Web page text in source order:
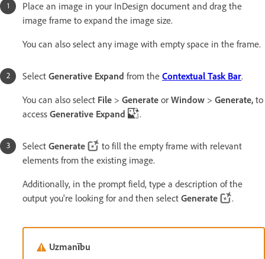
Place an image in your InDesign document and drag the
image frame to expand the image size.
You can also select any image with empty space in the frame.
Select Generative Expand from the Contextual Task Bar.
You can also select File > Generate or Window > Generate, to
access Generative Expand .
Select Generate
to fill the empty frame with relevant
elements from the existing image.
Additionally, in the prompt field, type a description of the
output you're looking for and then select Generate .
Uzmanību